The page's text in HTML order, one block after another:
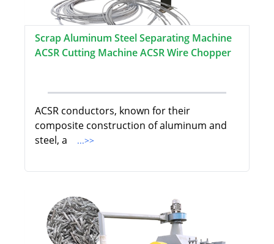
Scrap Aluminum Steel Separating Machine
ACSR Cutting Machine ACSR Wire Chopper
ACSR conductors, known for their
composite construction of aluminum and
steel, a
...>>